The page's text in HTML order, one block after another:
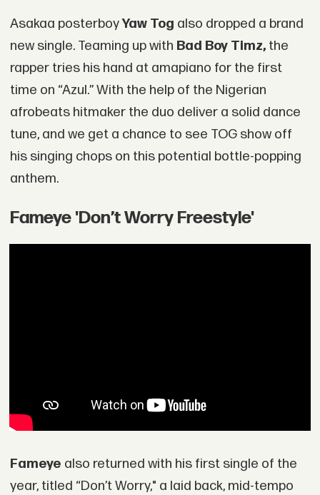
Asakaa posterboyYaw Tog also dropped a brand
new single. Teaming up with Bad Boy Timz,the
rapper tries his hand at amapiano for the first
time on “Azul.” With the help of the Nigerian
afrobeats hitmaker the duo deliver a solid dance
tune, and we get a chance to see TOG show off
his singing chops on this potential bottle-popping
anthem.
Fameye 'Don’t Worry Freestyle'
Fameye also returned with his first single of the
year, titled “Don’t Worry," a laid back, mid-tempo